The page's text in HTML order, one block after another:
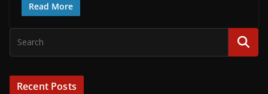
Read More
Recent Posts